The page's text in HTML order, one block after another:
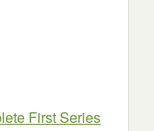
First Series